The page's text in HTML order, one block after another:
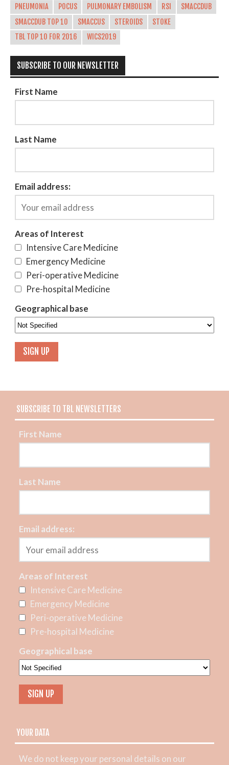
PNEUMONIA
POCUS PULMONARY EMBOLISM RSI
SMACCDUB
SMACCDUB TOP 10
SMACCUS STEROIDS
STOKE
TBL TOP 10 FOR 2016
WICS2019
SUBSCRIBE TO OUR NEWSLETTER
First Name
Last Name
Email address:
Areas of Interest
Intensive Care Medicine
Emergency Medicine
Peri-operative Medicine
Pre-hospital Medicine
Geographical base
SUBSCRIBE TO TBL NEWSLETTERS
First Name
Last Name
Email address:
Areas of Interest
Intensive Care Medicine
Emergency Medicine
Peri-operative Medicine
Pre-hospital Medicine
Geographical base
YOUR DATA
We do not keep your personal details on our